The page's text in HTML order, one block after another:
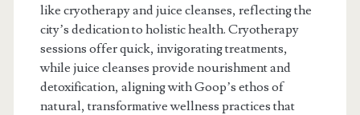
like cryotherapy and juice cleanses, reflecting the
city’s dedication to holistic health. Cryotherapy
sessions offer quick, invigorating treatments,
while juice cleanses provide nourishment and
detoxification, aligning with Goop’s ethos of
natural, transformative wellness practices that